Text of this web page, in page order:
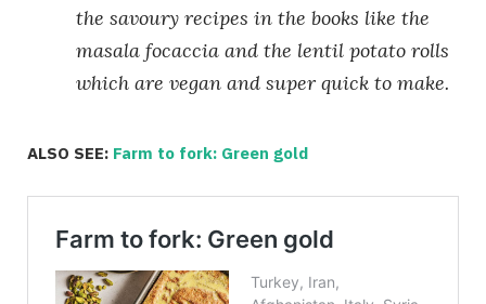
the savoury recipes in the books like the
masala focaccia and the lentil potato rolls
which are vegan and super quick to make.
ALSO SEE: Farm to fork: Green gold